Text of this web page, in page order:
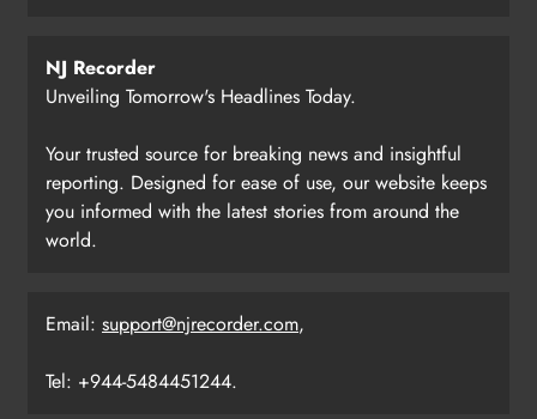
NJ Recorder
Unveiling Tomorrow's Headlines Today.
Your trusted source for breaking news and insightful
reporting. Designed for ease of use, our website keeps
you informed with the latest stories from around the
world.
Email: support@njrecorder.com,
Tel: +944-5484451244.